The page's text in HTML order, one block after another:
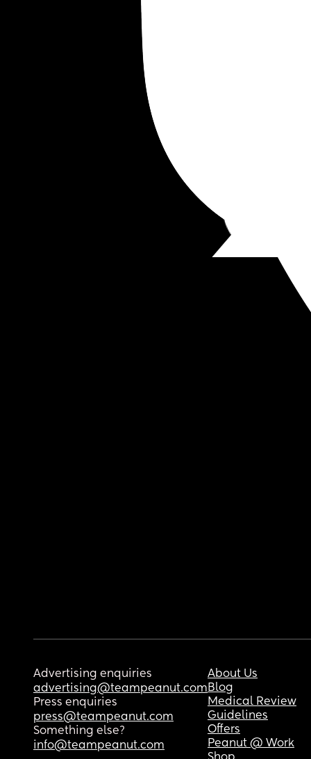
Advertising enquiries
advertising@teampeanut.com
Press enquiries
press@teampeanut.com
Something else?
info@teampeanut.com
About Us
Blog
Medical Review
Guidelines
Offers
Peanut @ Work